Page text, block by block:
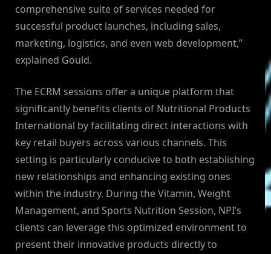
comprehensive suite of services needed for
successful product launches, including sales,
marketing, logistics, and even web development,”
explained Gould.
The ECRM sessions offer a unique platform that
significantly benefits clients of Nutritional Products
International by facilitating direct interactions with
key retail buyers across various channels. This
setting is particularly conducive to both establishing
new relationships and enhancing existing ones
within the industry. During the Vitamin, Weight
Management, and Sports Nutrition Session, NPI’s
clients can leverage this optimized environment to
present their innovative products directly to